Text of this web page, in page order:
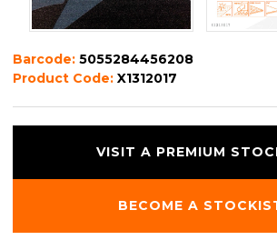
Barcode:5055284456208
Product Code:X1312017
VISIT A PREMIUM
BECOME A